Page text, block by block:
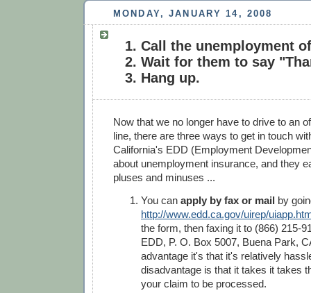
MONDAY, JANUARY 14, 2008
Call the unemployment
Wait for them to say
Hang up.
Now that we no longer have to drive to an
line, there are three ways to get in touch
California's EDD (Employment
about unemployment insurance, and they
pluses and minuses ...
You can apply by fax or mail by
http://www.edd.ca.gov/uirep/
the form, then faxing it to (866) 215-
EDD, P. O. Box 5007, Buena Park,
advantage it's that it's relatively
disadvantage is that it takes it takes
your claim to be processed.